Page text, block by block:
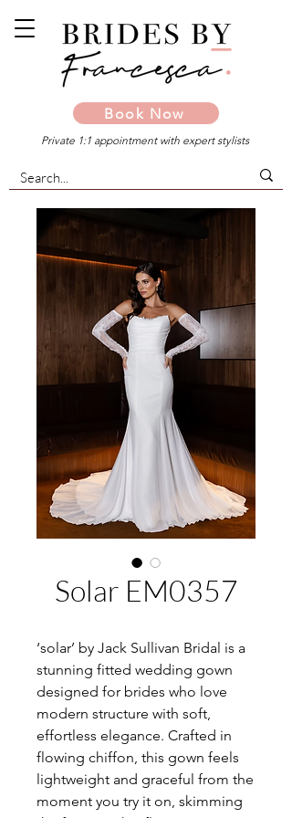
Book Now
Private 1:1 appointment with expert stylists
Solar EM0357
‘solar’ by Jack Sullivan Bridal is a
stunning fitted wedding gown
designed for brides who love
modern structure with soft,
effortless elegance. Crafted in
flowing chiffon, this gown feels
lightweight and graceful from the
moment you try it on, skimming